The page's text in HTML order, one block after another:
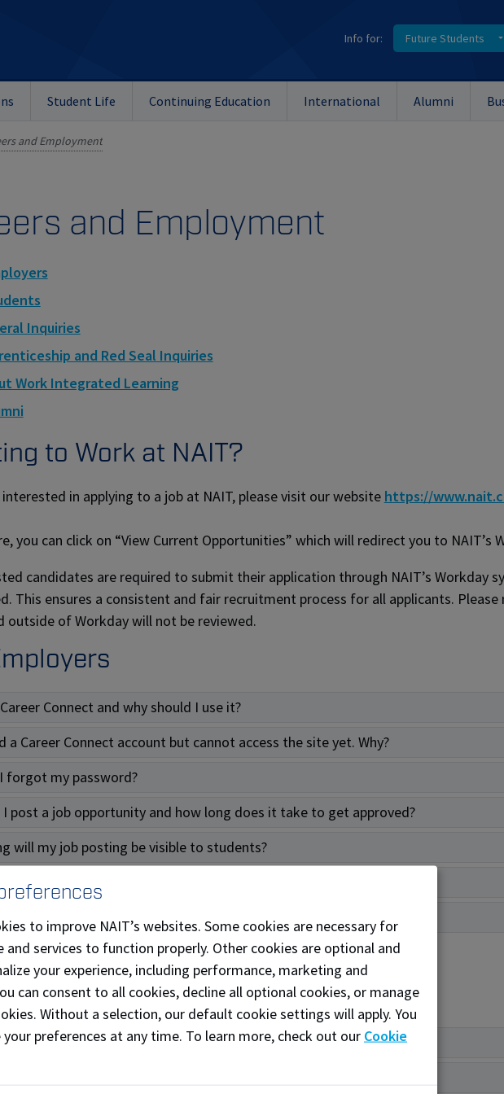
Info for: Future Students
Student Life Continuing Education International Alumni
and Employment
and Employment
Inquiries
and Red Seal Inquiries
Work Integrated Learning
to Work at NAIT?
in applying to a job at NAIT, please visit our website https://
you can click on “View Current Opportunities” which will redirect you to NAIT’s
candidates are required to submit their application through NAIT’s Workday
This ensures a consistent and fair recruitment process for all applicants.
outside of Workday will not be reviewed.
Connect and why should I use it?
a Career Connect account but cannot access the site yet. Why?
forgot my password?
I post a job opportunity and how long does it take to get approved?
will my job posting be visible to students?
of events can I attend to recruit and meet students?
questions as an employer, who do I contact?
Inquiries
I find job opportunities?
to improve NAIT’s websites. Some cookies are necessary for
and services to function properly. Other cookies are optional and
your experience, including performance, marketing and
can consent to all cookies, decline all optional cookies, or manage
Without a selection, our default cookie settings will apply. You
your preferences at any time. To learn more, check out our Cookie